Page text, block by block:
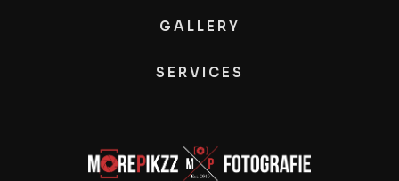
GALLERY
SERVICES